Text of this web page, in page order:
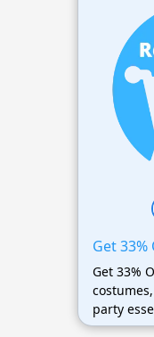
Get 33%
Get 33%
party
time